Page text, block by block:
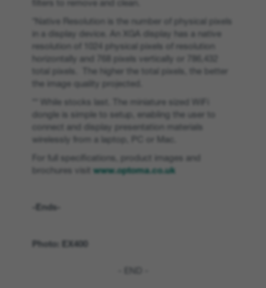
*Native Resolution is the number of physical pixels
in a display device. An XGA display has a native
resolution of 1024 physical pixels of resolution
horizontally and 768 pixels vertically or 786,432
total pixels. The higher the total pixels, the better
the image quality projected.
** While stocks last. The miniature sized WiFi
dongle is simple to setup, enabling the user to
connect and display presentation materials
wirelessly from a laptop, PC or Mac.
For full specifications, product images and
brochures visitwww.optoma.co.uk
-Ends-
Photo: EX400